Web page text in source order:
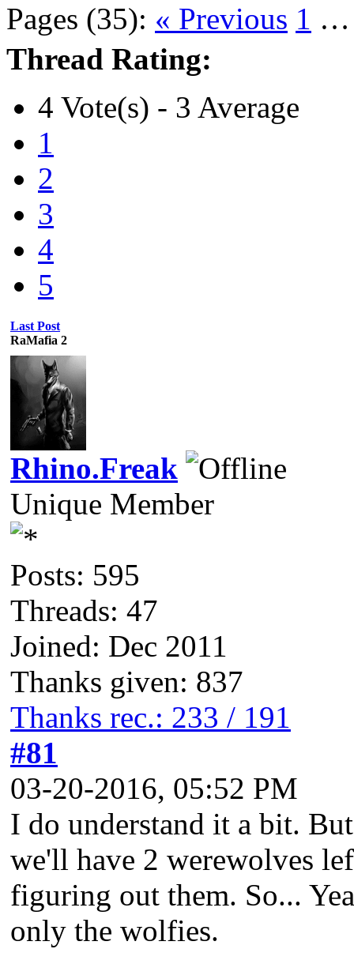
Pages (35): « Previous 1
Thread Rating:
4 Vote(s) - 3 Average
1
2
3
4
5
Last Post
RaMafia 2
Rhino.Freak
Unique Member
Posts: 595
Threads: 47
Joined: Dec 2011
Thanks given: 837
Thanks rec.: 233 / 191
#81
03-20-2016, 05:52 PM
I do understand it a bit.
we'll have 2 werewolves
figuring out them. So...
only the wolfies.